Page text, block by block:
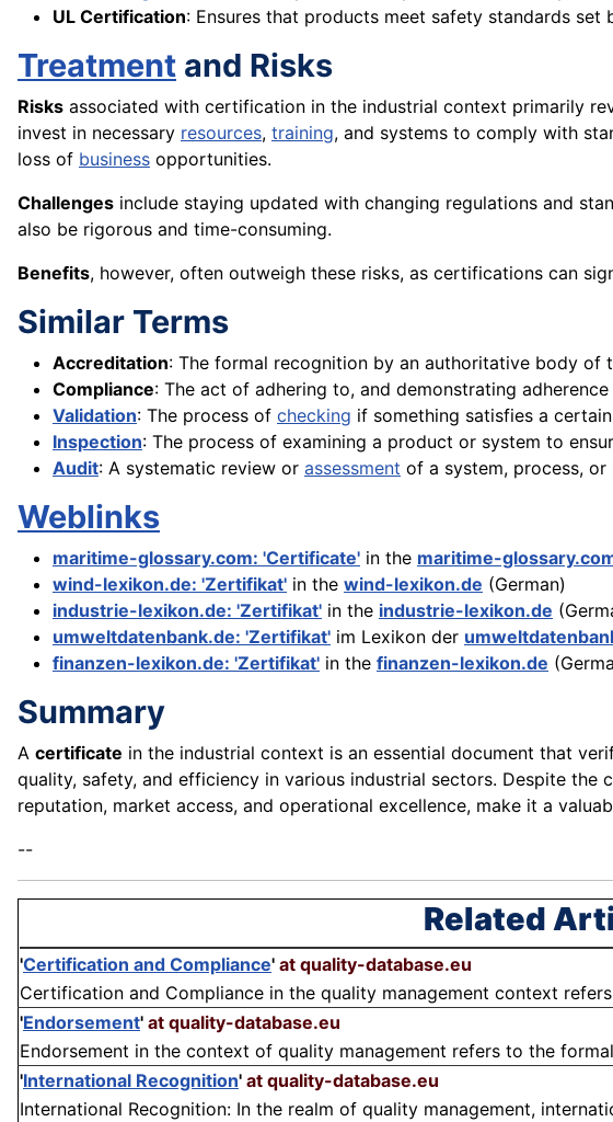
UL Certification: Ensures that products meet safety standards set
Treatment and Risks
Risks associated with certification in the industrial context primarily
invest in necessary resources, training, and systems to comply with
loss of business opportunities.
Challenges include staying updated with changing regulations and
also be rigorous and time-consuming.
Benefits, however, often outweigh these risks, as certifications can
Similar Terms
Accreditation: The formal recognition by an authoritative body of
Compliance: The act of adhering to, and demonstrating
Validation: The process of checking if something satisfies a
Inspection: The process of examining a product or system to
Audit: A systematic review or assessment of a system, process, or
Weblinks
maritime-glossary.com: 'Certificate' in the maritime-
wind-lexikon.de: 'Zertifikat' in the wind-lexikon.de (German)
industrie-lexikon.de: 'Zertifikat' in the industrie-lexikon.de
umweltdatenbank.de: 'Zertifikat' im Lexikon der
finanzen-lexikon.de: 'Zertifikat' in the finanzen-lexikon.de
Summary
A certificate in the industrial context is an essential document that
quality, safety, and efficiency in various industrial sectors. Despite
reputation, market access, and operational excellence, make it a
--
Related
'Certification and Compliance' at quality-database.eu
Certification and Compliance in the quality management context
'Endorsement' at quality-database.eu
Endorsement in the context of quality management refers to the
'International Recognition' at quality-database.eu
International Recognition: In the realm of quality management,